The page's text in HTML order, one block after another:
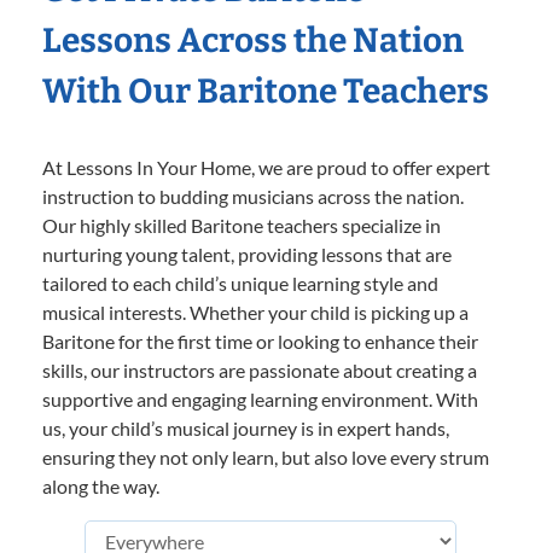
Lessons Across the Nation
With Our Baritone Teachers
At Lessons In Your Home, we are proud to offer expert
instruction to budding musicians across the nation.
Our highly skilled Baritone teachers specialize in
nurturing young talent, providing lessons that are
tailored to each child’s unique learning style and
musical interests. Whether your child is picking up a
Baritone for the first time or looking to enhance their
skills, our instructors are passionate about creating a
supportive and engaging learning environment. With
us, your child’s musical journey is in expert hands,
ensuring they not only learn, but also love every strum
along the way.